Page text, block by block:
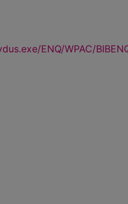
ENQ/WPAC/